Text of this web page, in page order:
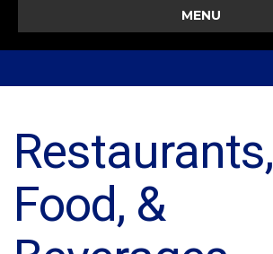
MENU
Restaurants,
Food, &